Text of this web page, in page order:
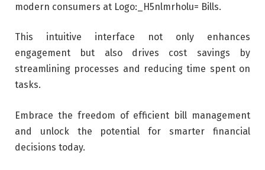
modern consumers at Logo:_H5nlmrholu= Bills.
This intuitive interface not only enhances
engagement but also drives cost savings by
streamlining processes and reducing time spent on
tasks.
Embrace the freedom of efficient bill management
and unlock the potential for smarter financial
decisions today.